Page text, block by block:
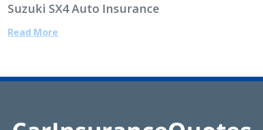
Suzuki SX4 Auto Insurance
Read More